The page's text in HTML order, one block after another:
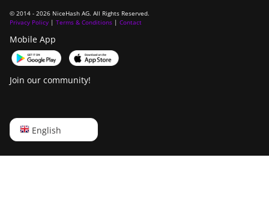
© 2014 - 2026 NiceHash AG. All Rights Reserved.
Privacy Policy | Terms & Conditions | Contact
Mobile App
Join our community!
English
English